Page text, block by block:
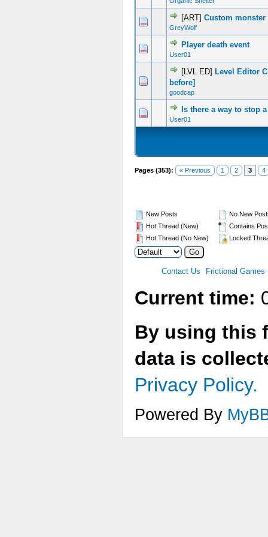
[ART] Custom
GreyWolf
0 Vote(s) - 0 out of 5 in Average
45
Player death event
User01
0 Vote(s) - 0 out of 5 in Average
45
[LVL ED] Level Editor
before]
goodcap
0 Vote(s) - 0 out of 5 in Average
45
Is there a way to stop
User01
0 Vote(s) - 0 out of 5 in Average
45
Pages (353): « Previous 1 2 3 4
New Posts
Hot Thread (New)
Hot Thread (No New)
No New
Contains
Locked
Contact Us Frictional Games
Current time:
By using this
data is
Privacy Policy.
Powered By